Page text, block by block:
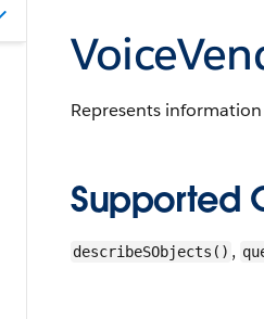
Represents
Supported
describeSObjects() ,